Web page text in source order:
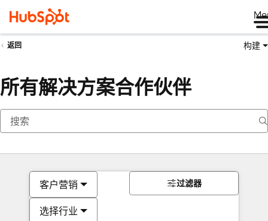
返回 构建
所有解决方案合作伙伴
客户营销
选择行业
过滤器